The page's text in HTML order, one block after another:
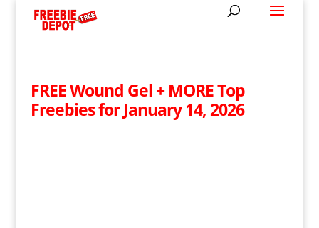
FREE Wound Gel + MORE Top
Freebies for January 14, 2026